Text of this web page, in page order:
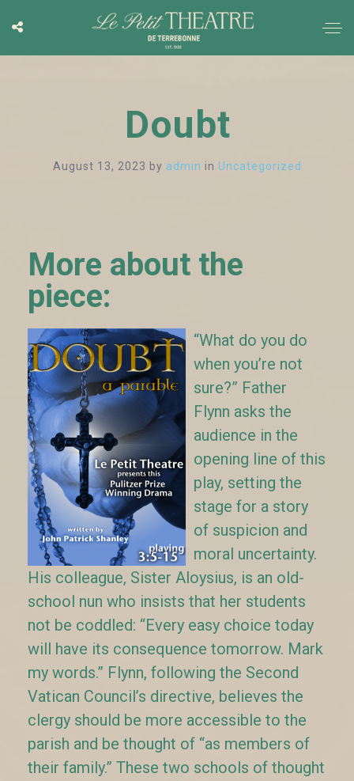
Doubt
August 13, 2023 by admin in Uncategorized
More about the
piece:
“What do you do
when you’re not
sure?” Father
Flynn asks the
audience in the
opening line of this
play, setting the
stage for a story
of suspicion and
moral uncertainty.
His colleague, Sister Aloysius, is an old-
school nun who insists that her students
not be coddled: “Every easy choice today
will have its consequence tomorrow. Mark
my words.” Flynn, following the Second
Vatican Council’s directive, believes the
clergy should be more accessible to the
parish and be thought of “as members of
their family.” These two schools of thought